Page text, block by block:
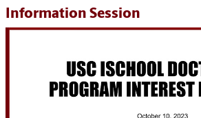
Information Session